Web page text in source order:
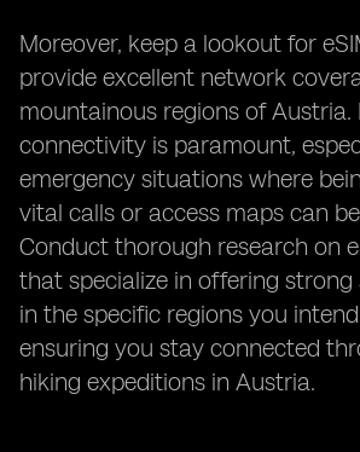
Moreover, keep a lookout for
provide excellent network
mountainous regions of Austria.
connectivity is paramount,
emergency situations where
vital calls or access maps can
Conduct thorough research on
that specialize in offering
in the specific regions you
ensuring you stay connected
hiking expeditions in Austria.